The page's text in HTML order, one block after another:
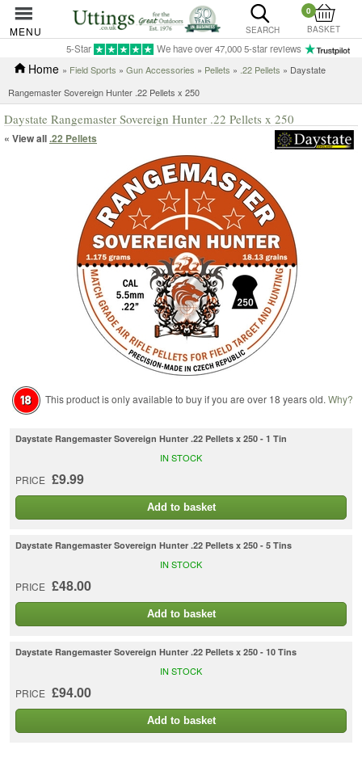
MENU SEARCH
0
BASKET
5-Star We have over 47,000 5-star reviews
Home » Field Sports » Gun Accessories » Pellets » .22 Pellets » Daystate
Rangemaster Sovereign Hunter .22 Pellets x 250
Daystate Rangemaster Sovereign Hunter .22 Pellets x 250
« View all.22 Pellets
This product is only available to buy if you are over 18 years old. Why?
Daystate Rangemaster Sovereign Hunter .22 Pellets x 250 - 1 Tin
PRICE £9.99
IN STOCK
Add to basket
Daystate Rangemaster Sovereign Hunter .22 Pellets x 250 - 5 Tins
PRICE £48.00
IN STOCK
Add to basket
Daystate Rangemaster Sovereign Hunter .22 Pellets x 250 - 10 Tins
PRICE £94.00
IN STOCK
Add to basket